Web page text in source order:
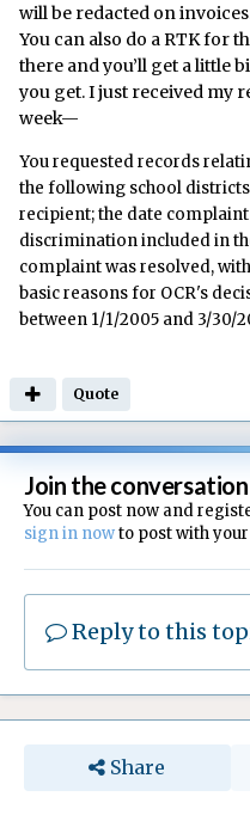
will be redacted on
You can also do a RTK for
there and you’ll get a little
you get. I just received my
week—
You requested records
the following school
recipient; the date
discrimination included in
complaint was resolved,
basic reasons for OCR's
between 1/1/2005 and 3/30/
Quote
Join the conversation
You can post now and
sign in nowto post with
Reply to this
Share